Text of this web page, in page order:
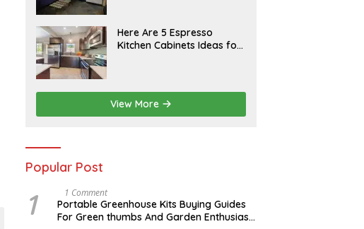
A
P
R
Here Are 5 Espresso
Kitchen Cabinets Ideas for
View More
Popular Post
1
E
P
T
1 Comment
Portable Greenhouse Kits Buying Guides
For Green thumbs And Garden Enthusiast